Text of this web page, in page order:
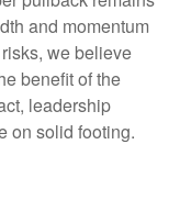
and momentum
we believe
benefit of the
leadership
on solid footing.